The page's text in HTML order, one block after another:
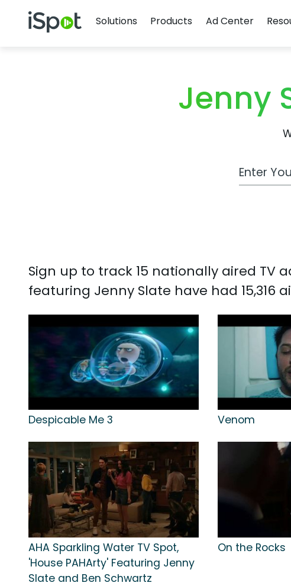
iSpot Logo
Solutions
Products Ad Center
Jenny
Work
Sign up to track 15 nationally aired TV
featuring Jenny Slate have had 15,316
Despicable Me 3 Venom
AHA Sparkling Water TV Spot,
'House PAHArty' Featuring Jenny
Slate and Ben Schwartz
On the Rocks